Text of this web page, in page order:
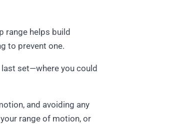
range helps build
to prevent one.
set—where you could
and avoiding any
range of motion, or